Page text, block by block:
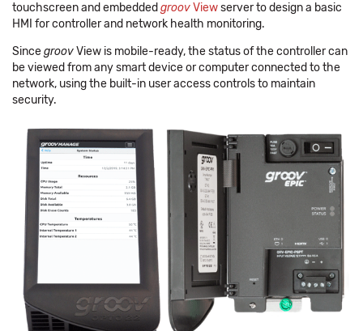
touchscreen and embedded groovViewserver to design a basic
HMI for controller and network health monitoring.
SincegroovView is mobile-ready, the status of the controller can
be viewed from any smart device or computer connected to the
network, using the built-in user access controls to maintain
security.